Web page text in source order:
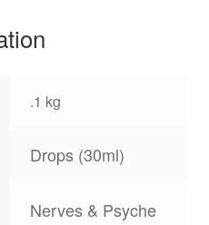
.1 kg
Drops (30ml)
Nerves & Psyche